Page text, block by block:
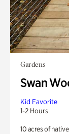
Gardens
Swan
Kid Favorite
1-2 Hours
10 acres of